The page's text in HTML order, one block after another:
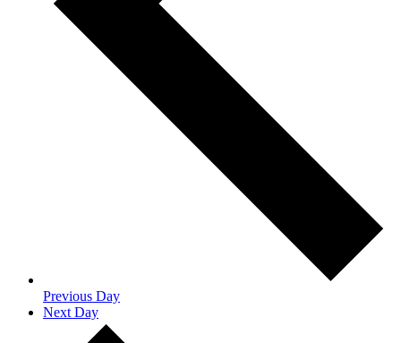
Previous Day
Next Day